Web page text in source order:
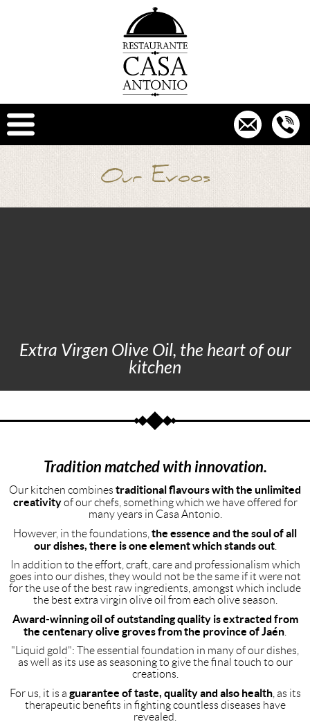
Our Evoos
Extra Virgen Olive Oil, the heart of our
kitchen
Tradition matched with innovation.
Our kitchen combines traditional flavours with the unlimited
creativityof our chefs, something which we have offered for
many years in Casa Antonio.
However, in the foundations, the essence and the soul of all
our dishes, there is one element which stands out.
In addition to the effort, craft, care and professionalism which
goes into our dishes, they would not be the same if it were not
for the use of the best raw ingredients, amongst which include
the best extra virgin olive oil from each olive season.
Award-winning oil of outstanding quality is extracted from
the centenary olive groves from the province of Jaén
"Liquid gold": The essential foundation in many of our dishes,
as well as its use as seasoning to give the final touch to our
creations.
For us, it is a guarantee of taste, quality and also health, as its
therapeutic benefits in fighting countless diseases have
revealed.